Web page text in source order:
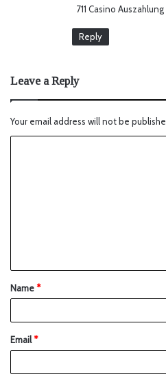
711 Casino Auszahlung
Reply
Leave a Reply
Your email address will not be
Name*
Email*